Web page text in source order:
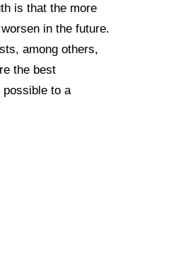
is that the more
in the future.
among others,
the best
to a